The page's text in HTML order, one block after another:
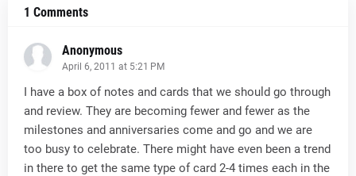
1 Comments
Anonymous
April 6, 2011 at 5:21 PM
I have a box of notes and cards that we should go through
and review. They are becoming fewer and fewer as the
milestones and anniversaries come and go and we are
too busy to celebrate. There might have even been a trend
in there to get the same type of card 2-4 times each in the